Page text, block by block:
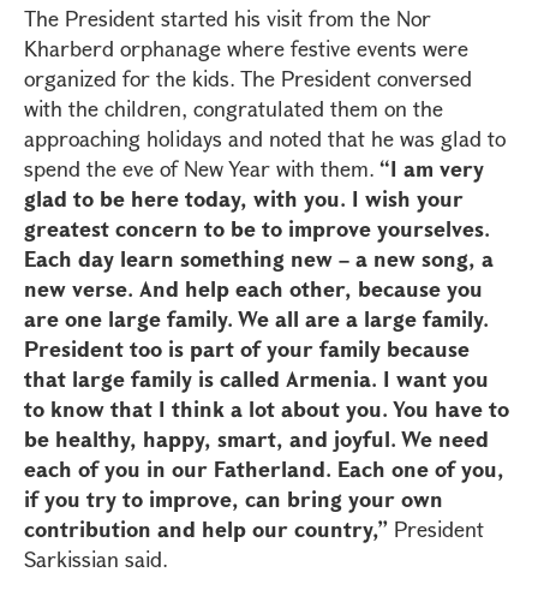
The President started his visit from the Nor
Kharberd orphanage where festive events were
organized for the kids. The President conversed
with the children, congratulated them on the
approaching holidays and noted that he was glad to
spend the eve of New Year with them. “I am very
glad to be here today, with you. I wish your
greatest concern to be to improve yourselves.
Each day learn something new – a new song, a
new verse. And help each other, because you
are one large family. We all are a large family.
President too is part of your family because
that large family is called Armenia. I want you
to know that I think a lot about you. You have to
be healthy, happy, smart, and joyful. We need
each of you in our Fatherland. Each one of you,
if you try to improve, can bring your own
contribution and help our country,” President
Sarkissian said.